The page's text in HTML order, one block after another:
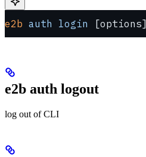
e2b auth login [options]
e2b auth logout
log out of CLI